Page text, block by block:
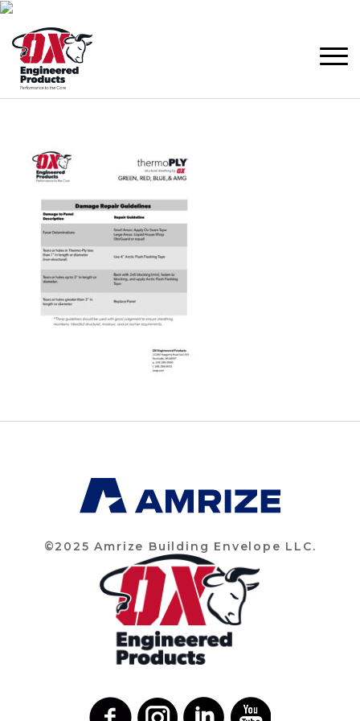
©2025 Amrize Building Envelope LLC.